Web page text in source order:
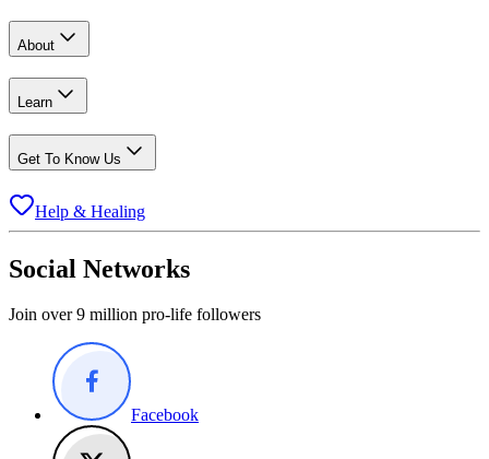
About
Learn
Get To Know Us
Help & Healing
Social Networks
Join over 9 million pro-life followers
Facebook